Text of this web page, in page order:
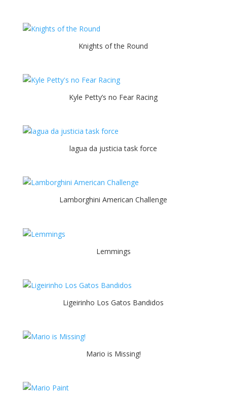
Knights of the Round
Kyle Petty’s no Fear Racing
lagua da justicia task force
Lamborghini American Challenge
Lemmings
Ligeirinho Los Gatos Bandidos
Mario is Missing!